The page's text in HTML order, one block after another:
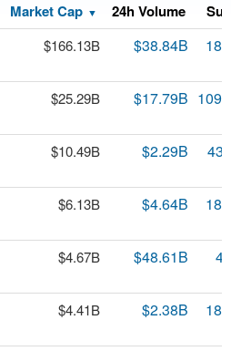
Market Cap ▼ 24h Volume
$166.13B $38.84B
$25.29B $17.79B
$10.49B $2.29B
$6.13B $4.64B
$4.67B $48.61B
$4.41B $2.38B